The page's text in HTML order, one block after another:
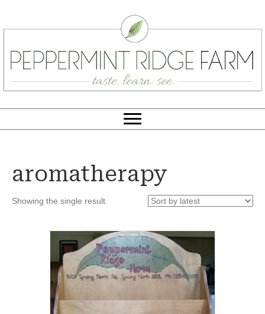
aromatherapy
Showing the single result